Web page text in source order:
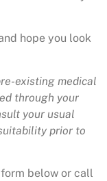
hope you look
existing medical
through your
your usual
prior to
below or call